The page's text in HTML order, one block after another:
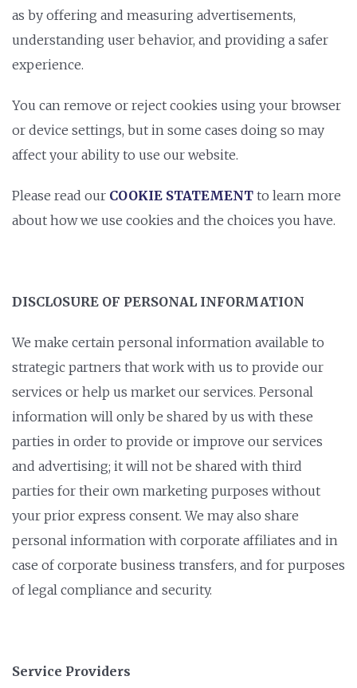
as by offering and measuring advertisements,
understanding user behavior, and providing a safer
experience.
You can remove or reject cookies using your browser
or device settings, but in some cases doing so may
affect your ability to use our website.
Please read our COOKIE STATEMENT to learn more
about how we use cookies and the choices you have.
DISCLOSURE OF PERSONAL INFORMATION
We make certain personal information available to
strategic partners that work with us to provide our
services or help us market our services. Personal
information will only be shared by us with these
parties in order to provide or improve our services
and advertising; it will not be shared with third
parties for their own marketing purposes without
your prior express consent. We may also share
personal information with corporate affiliates and in
case of corporate business transfers, and for purposes
of legal compliance and security.
Service Providers